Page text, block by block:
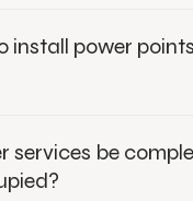
install power points
services be